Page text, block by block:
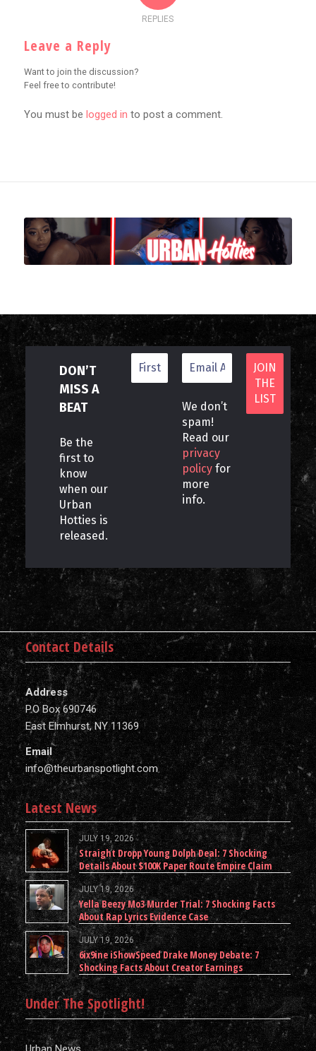
REPLIES
Leave a Reply
Want to join the discussion?
Feel free to contribute!
You must be logged in to post a comment.
DON’T
MISS A
BEAT
Be the
first to
know
when our
Urban
Hotties is
released.
We don’t
spam!
Read our
privacy
policy for
more
info.
Contact Details
Address
P.O Box 690746
East Elmhurst, NY 11369
Email
info@theurbanspotlight.com
Latest News
JULY 19, 2026
Straight Dropp Young Dolph Deal: 7 Shocking
Details About $100K Paper Route Empire Claim
JULY 19, 2026
Yella Beezy Mo3 Murder Trial: 7 Shocking Facts
About Rap Lyrics Evidence Case
JULY 19, 2026
6ix9ine iShowSpeed Drake Money Debate: 7
Shocking Facts About Creator Earnings
Under The Spotlight!